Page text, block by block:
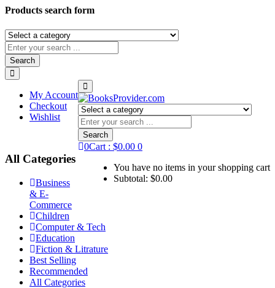
Products search form
Search
My Account
Checkout
Wishlist
Search
Cart : $0.00 0
You have no items in your shopping cart
Subtotal: $0.00
0
All Categories
Business
& E-
Commerce
Children
Computer & Tech
Education
Fiction & Litrature
Best Selling
Recommended
All Categories